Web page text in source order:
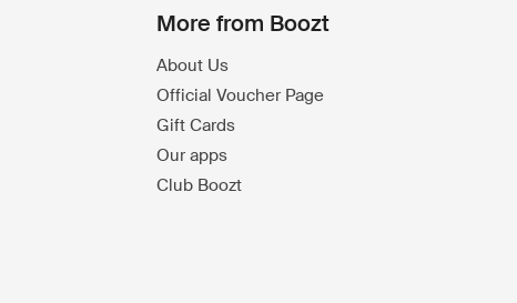
More from Boozt
About Us
Official Voucher Page
Gift Cards
Our apps
Club Boozt